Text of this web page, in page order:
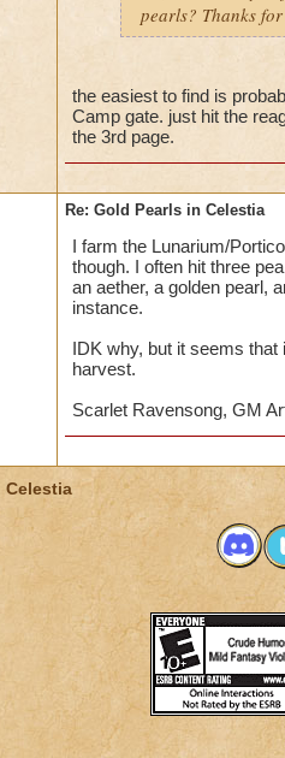
pearls? Thanks
the easiest to find is
Camp gate. just hit the
the 3rd page.
Re: Gold Pearls in Celestia
I farm the Lunarium/
though. I often hit three
an aether, a golden pearl,
instance.
IDK why, but it seems that
harvest.
Scarlet Ravensong, GM
Celestia